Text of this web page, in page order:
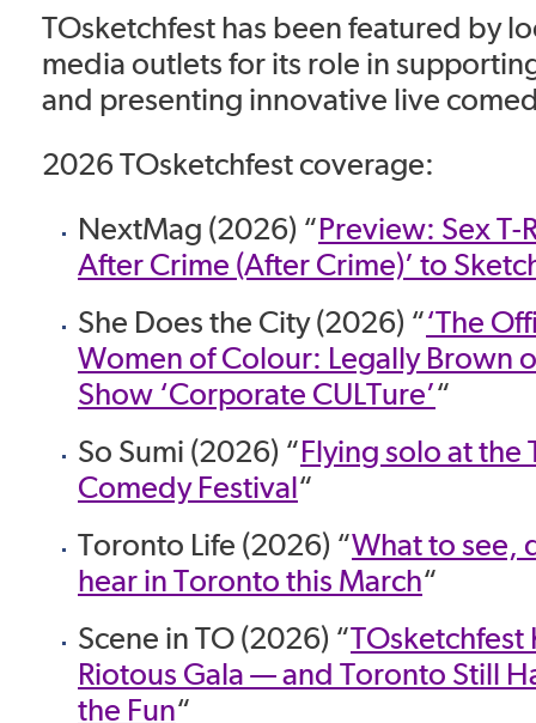
TOsketchfest has been featured by
media outlets for its role in
and presenting innovative live
2026 TOsketchfest coverage:
NextMag (2026) “Preview: Sex T-
After Crime (After Crime)’ to
She Does the City (2026) “‘The
Women of Colour: Legally Brown
Show ‘Corporate CULTure’“
So Sumi (2026) “Flying solo at the
Comedy Festival“
Toronto Life (2026) “What to see,
hear in Toronto this March“
Scene in TO (2026) “TOsketchfest
Riotous Gala — and Toronto Still
the Fun“